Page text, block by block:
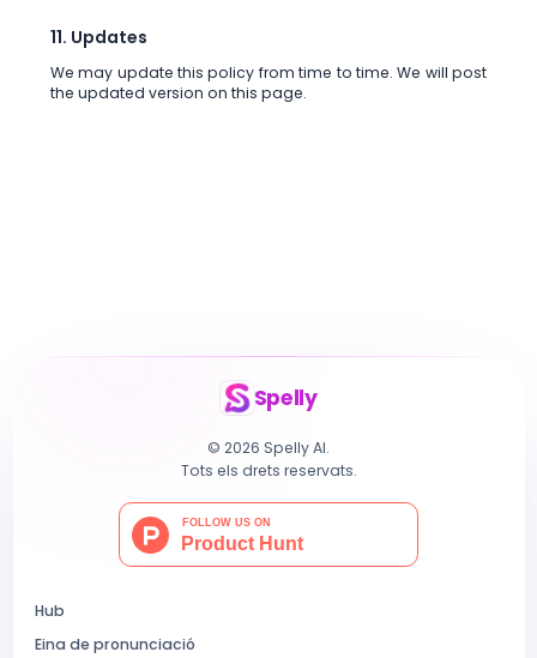
11. Updates
We may update this policy from time to time. We will post
the updated version on this page.
Spelly
© 2026 Spelly AI.
Tots els drets reservats.
Hub
Eina de pronunciació